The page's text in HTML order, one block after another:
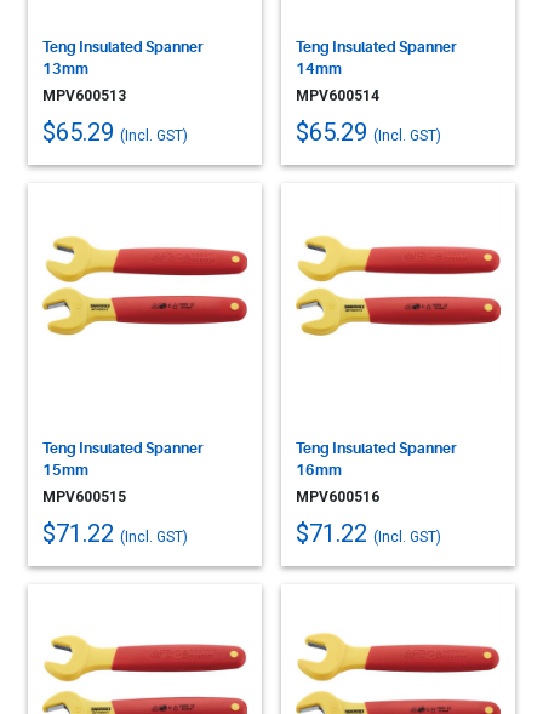
Teng Insulated Spanner
13mm
MPV600513
$65.29 (Incl. GST)
Teng Insulated Spanner
14mm
MPV600514
$65.29 (Incl. GST)
Teng Insulated Spanner
15mm
MPV600515
$71.22 (Incl. GST)
Teng Insulated Spanner
16mm
MPV600516
$71.22 (Incl. GST)